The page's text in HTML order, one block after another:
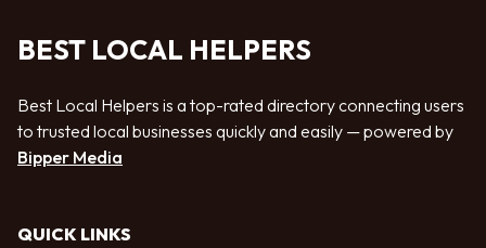
BEST LOCAL HELPERS
Best Local Helpers is a top-rated directory connecting users
to trusted local businesses quickly and easily — powered by
Bipper Media
QUICK LINKS